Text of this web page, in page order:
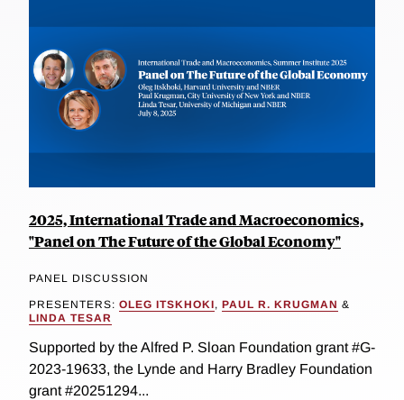
2025, International Trade and Macroeconomics,
"Panel on The Future of the Global Economy"
PANEL DISCUSSION
PRESENTERS: OLEG ITSKHOKI, PAUL R. KRUGMAN &
LINDA TESAR
Supported by the Alfred P. Sloan Foundation grant #G-
2023-19633, the Lynde and Harry Bradley Foundation
grant #20251294...